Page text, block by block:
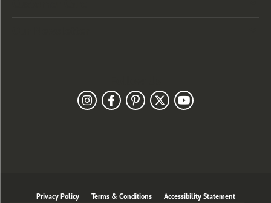
Privacy Policy Terms & Conditions Accessibility Statement